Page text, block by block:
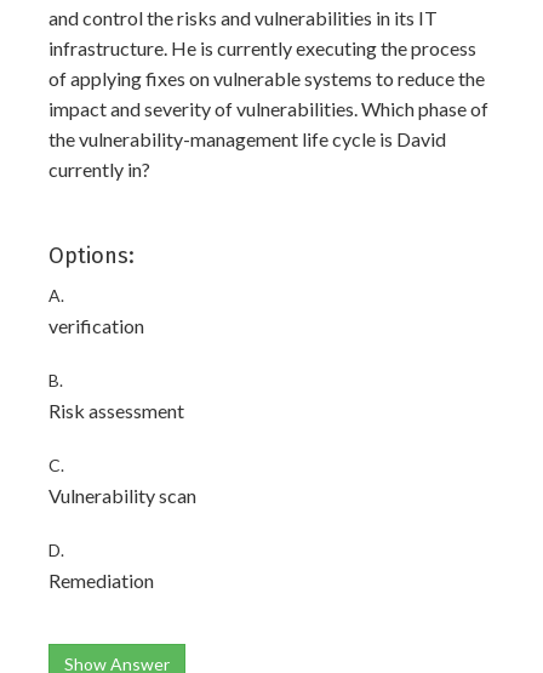
and control the risks and vulnerabilities in its IT
infrastructure. He is currently executing the process
of applying fixes on vulnerable systems to reduce the
impact and severity of vulnerabilities. Which phase of
the vulnerability-management life cycle is David
currently in?
Options:
A.
verification
B.
Risk assessment
C.
Vulnerability scan
D.
Remediation
Show Answer